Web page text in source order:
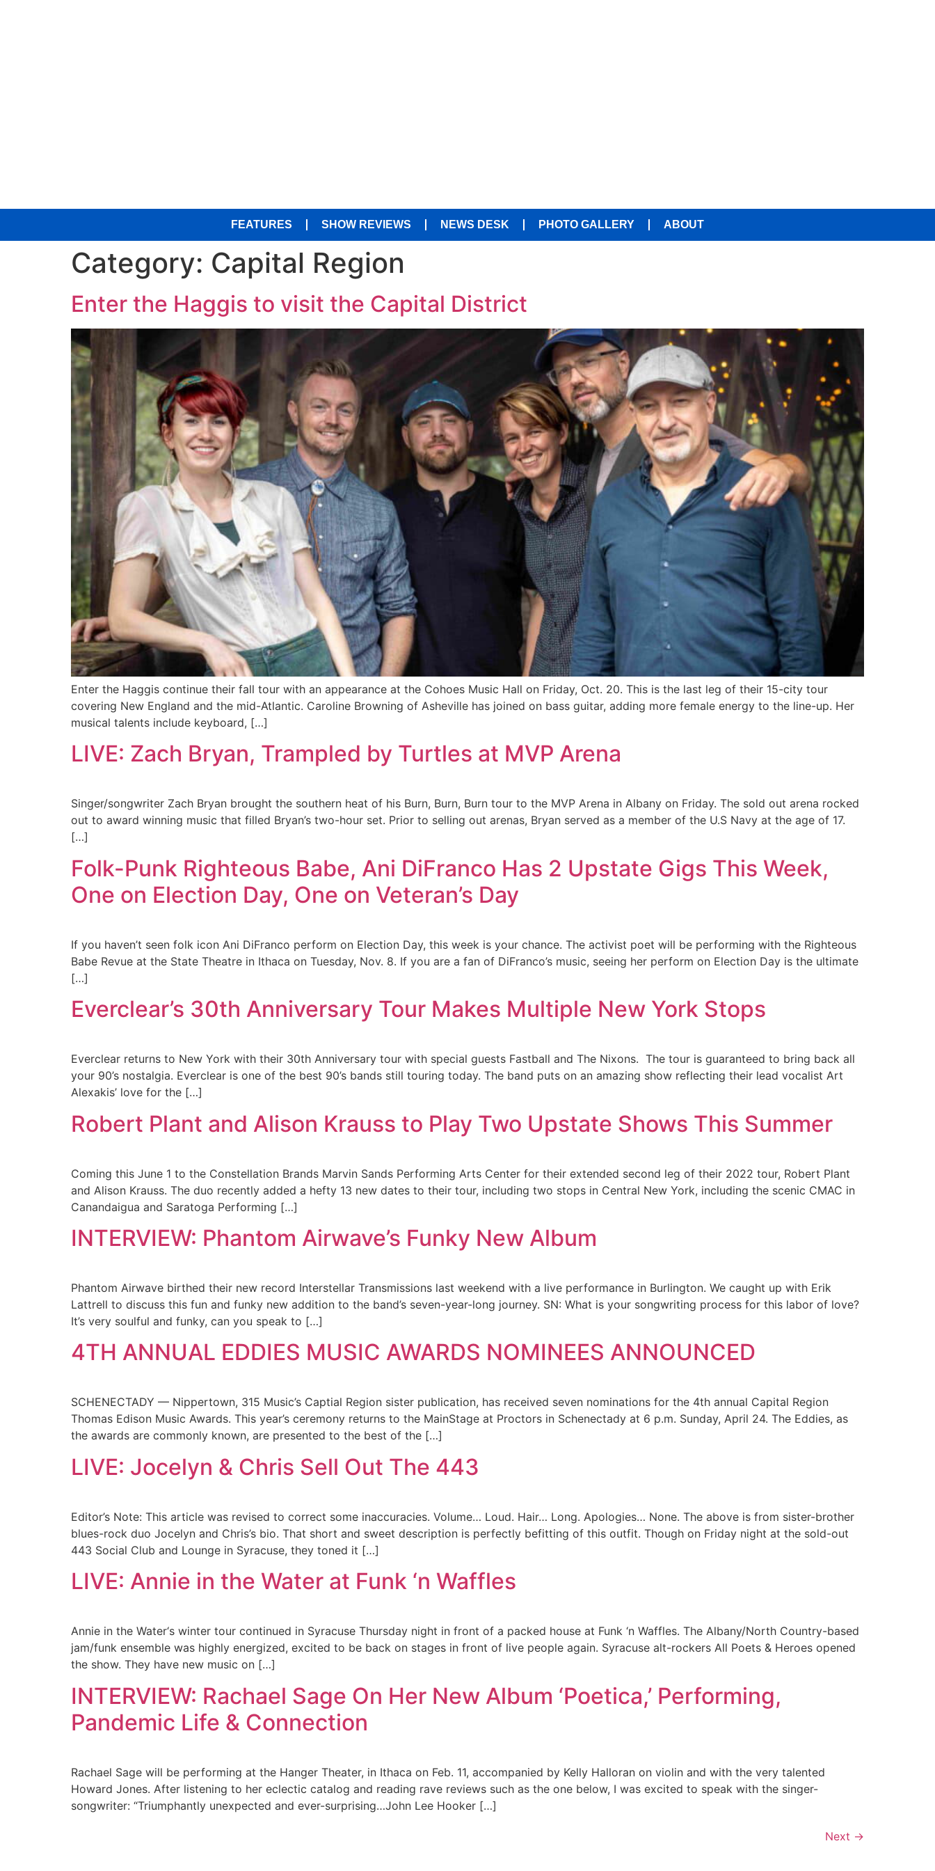
FEATURES SHOW REVIEWS NEWS DESK PHOTO GALLERY ABOUT
Category: Capital Region
Enter the Haggis to visit the Capital District
Enter the Haggis continue their fall tour with an appearance at the Cohoes Music Hall on Friday, Oct. 20. This is the last leg of their 15-city tour
covering New England and the mid-Atlantic. Caroline Browning of Asheville has joined on bass guitar, adding more female energy to the line-up. Her
musical talents include keyboard, […]
LIVE: Zach Bryan, Trampled by Turtles at MVP Arena
Singer/songwriter Zach Bryan brought the southern heat of his Burn, Burn, Burn tour to the MVP Arena in Albany on Friday. The sold out arena rocked
out to award winning music that filled Bryan’s two-hour set. Prior to selling out arenas, Bryan served as a member of the U.S Navy at the age of 17.
[…]
Folk-Punk Righteous Babe, Ani DiFranco Has 2 Upstate Gigs This Week,
One on Election Day, One on Veteran’s Day
If you haven’t seen folk icon Ani DiFranco perform on Election Day, this week is your chance. The activist poet will be performing with the Righteous
Babe Revue at the State Theatre in Ithaca on Tuesday, Nov. 8. If you are a fan of DiFranco’s music, seeing her perform on Election Day is the ultimate
[…]
Everclear’s 30th Anniversary Tour Makes Multiple New York Stops
Everclear returns to New York with their 30th Anniversary tour with special guests Fastball and The Nixons. The tour is guaranteed to bring back all
your 90’s nostalgia. Everclear is one of the best 90’s bands still touring today. The band puts on an amazing show reflecting their lead vocalist Art
Alexakis’ love for the […]
Robert Plant and Alison Krauss to Play Two Upstate Shows This Summer
Coming this June 1 to the Constellation Brands Marvin Sands Performing Arts Center for their extended second leg of their 2022 tour, Robert Plant
and Alison Krauss. The duo recently added a hefty 13 new dates to their tour, including two stops in Central New York, including the scenic CMAC in
Canandaigua and Saratoga Performing […]
INTERVIEW: Phantom Airwave’s Funky New Album
Phantom Airwave birthed their new record Interstellar Transmissions last weekend with a live performance in Burlington. We caught up with Erik
Lattrell to discuss this fun and funky new addition to the band’s seven-year-long journey. SN: What is your songwriting process for this labor of love?
It’s very soulful and funky, can you speak to […]
4TH ANNUAL EDDIES MUSIC AWARDS NOMINEES ANNOUNCED
SCHENECTADY — Nippertown, 315 Music’s Captial Region sister publication, has received seven nominations for the 4th annual Capital Region
Thomas Edison Music Awards. This year’s ceremony returns to the MainStage at Proctors in Schenectady at 6 p.m. Sunday, April 24. The Eddies, as
the awards are commonly known, are presented to the best of the […]
LIVE: Jocelyn & Chris Sell Out The 443
Editor’s Note: This article was revised to correct some inaccuracies. Volume… Loud. Hair… Long. Apologies… None. The above is from sister-brother
blues-rock duo Jocelyn and Chris’s bio. That short and sweet description is perfectly befitting of this outfit. Though on Friday night at the sold-out
443 Social Club and Lounge in Syracuse, they toned it […]
LIVE: Annie in the Water at Funk ‘n Waffles
Annie in the Water‘s winter tour continued in Syracuse Thursday night in front of a packed house at Funk ‘n Waffles. The Albany/North Country-based
jam/funk ensemble was highly energized, excited to be back on stages in front of live people again. Syracuse alt-rockers All Poets & Heroes opened
the show. They have new music on […]
INTERVIEW: Rachael Sage On Her New Album ‘Poetica,’ Performing,
Pandemic Life & Connection
Rachael Sage will be performing at the Hanger Theater, in Ithaca on Feb. 11, accompanied by Kelly Halloran on violin and with the very talented
Howard Jones. After listening to her eclectic catalog and reading rave reviews such as the one below, I was excited to speak with the singer-
songwriter: “Triumphantly unexpected and ever-surprising…John Lee Hooker […]
Next →